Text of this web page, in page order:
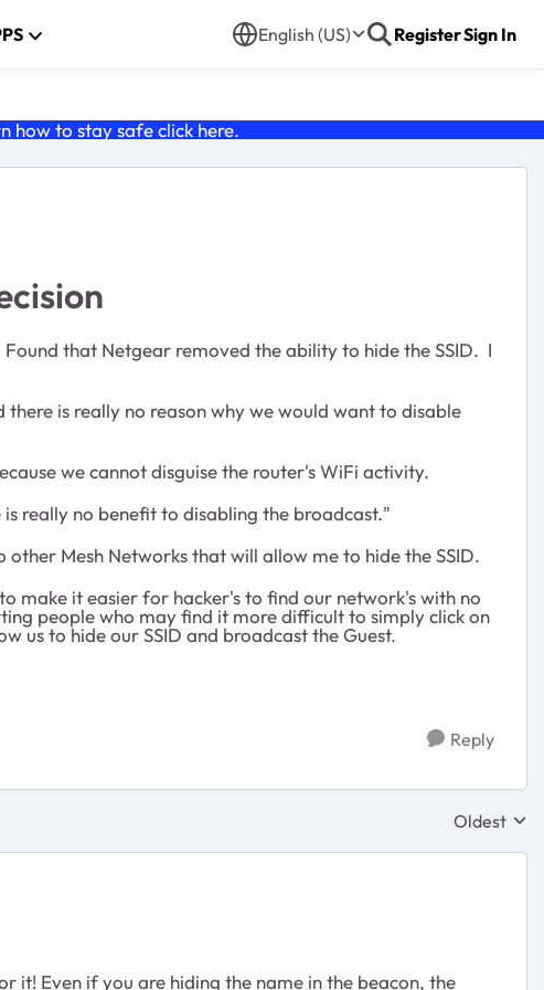
English (US) RegisterSign In
how to stay safe click here.
that Netgear removed the ability to hide the SSID. I
is really no reason why we would want to disable
we cannot disguise the router's WiFi activity.
really no benefit to disabling the broadcast."
Mesh Networks that will allow me to hide the SSID.
make it easier for hacker's to find our network's with no
people who may find it more difficult to simply click on
us to hide our SSID and broadcast the Guest.
Reply
Replies
Oldest
it! Even if you are hiding the name in the beacon, the